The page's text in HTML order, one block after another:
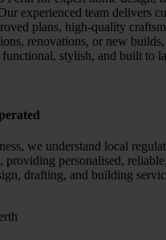
experienced team delivers
plans, high-quality
renovations, or new
stylish, and built to
we understand local
providing personalised,
drafting, and building